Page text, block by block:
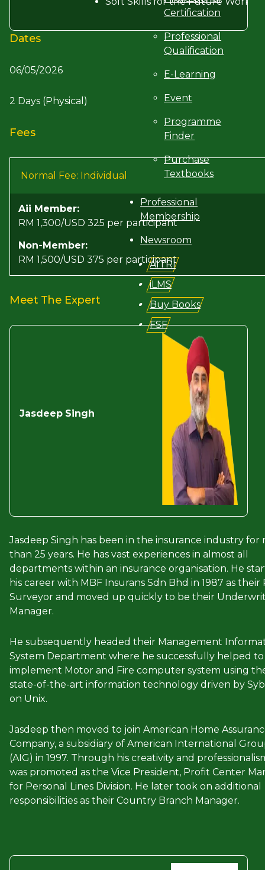
Certification
Professional
Qualification
E-Learning
Event
Programme
Finder
Purchase
Textbooks
Professional
Membership
Newsroom
AITRI
iLMS
Buy Books
FSF
Dates
06/05/2026
2 Days (Physical)
Fees
Normal Fee: Individual
Aii Member:
RM 1,300/USD 325 per participant
Non-Member:
RM 1,500/USD 375 per participant
Meet The Expert
Jasdeep Singh
Jasdeep Singh has been in the insurance industry for
than 25 years. He has vast experiences in almost all
departments within an insurance organisation. He
his career with MBF Insurans Sdn Bhd in 1987 as their
Surveyor and moved up quickly to be their
Manager.
He subsequently headed their Management
System Department where he successfully helped to
implement Motor and Fire computer system using
state-of-the-art information technology driven by
on Unix.
Jasdeep then moved to join American Home
Company, a subsidiary of American International
(AIG) in 1997. Through his creativity and
was promoted as the Vice President, Profit Center
for Personal Lines Division. He later took on additional
responsibilities as their Country Branch Manager.